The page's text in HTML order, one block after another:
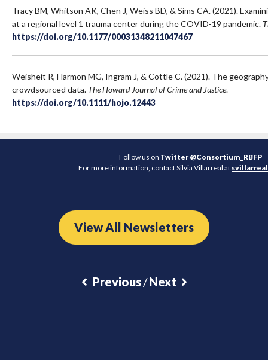
Tracy BM, Whitson AK, Chen J, Weiss BD, & Sims CA. (2021).
at a regional level 1 trauma center during the COVID-19 pandemic.
https://doi.org/10.1177/00031348211047467
Weisheit R, Harmon MG, Ingram J, & Cottle C. (2021). The
crowdsourced data. The Howard Journal of Crime and Justice.
https://doi.org/10.1111/hojo.12443
Follow us on Twitter @Consortium_RBFP
For more information, contact Silvia Villarreal at
View All Newsletters
Previous/Next